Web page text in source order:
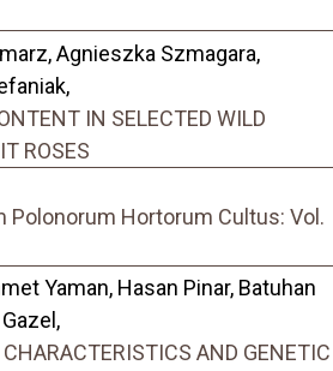
Agnieszka Szmagara,
IN SELECTED WILD
ROSES
Polonorum Hortorum Cultus: Vol.
Yaman, Hasan Pinar, Batuhan
CHARACTERISTICS AND GENETIC